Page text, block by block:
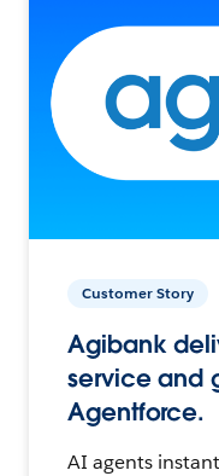
Customer Story
Agibank
service and
Agentforce.
AI agents